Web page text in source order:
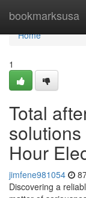
bookmarksusa
Home
Home
1
Total
Hour
jimfene981054
Discovering a